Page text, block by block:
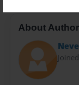
About Author